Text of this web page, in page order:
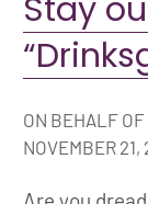
Stay
ON BEHALF OF
NOVEMBER 21,